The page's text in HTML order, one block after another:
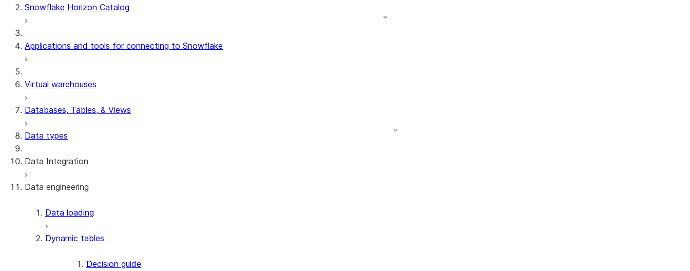
Snowflake Horizon Catalog
Applications and tools for connecting to Snowflake
Virtual warehouses
Databases, Tables, & Views
Data types
Data Integration
Snowflake Openflow
Apache Iceberg™
Apache Iceberg™ Tables
Snowflake Open Catalog
Zero-Copy Connectors
About SAP® and Snowflake
Data engineering
Data loading
Dynamic tables
Decision guide